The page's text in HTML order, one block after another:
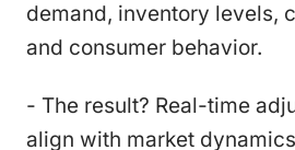
demand, inventory levels,
and consumer behavior.
- The result? Real-time
align with market